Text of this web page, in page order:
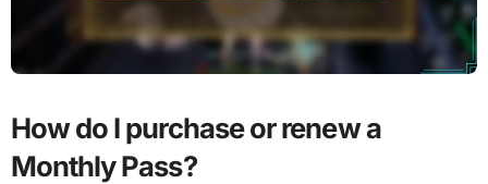
How do I purchase or renew a
Monthly Pass?